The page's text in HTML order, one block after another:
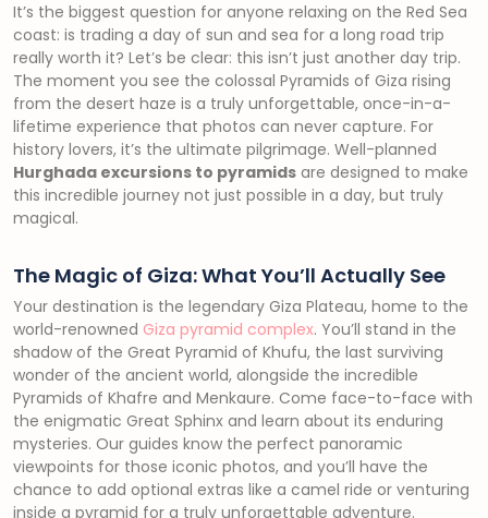
It’s the biggest question for anyone relaxing on the Red Sea
coast: is trading a day of sun and sea for a long road trip
really worth it? Let’s be clear: this isn’t just another day trip.
The moment you see the colossal Pyramids of Giza rising
from the desert haze is a truly unforgettable, once-in-a-
lifetime experience that photos can never capture. For
history lovers, it’s the ultimate pilgrimage. Well-planned
Hurghada excursions to pyramids are designed to make
this incredible journey not just possible in a day, but truly
magical.
The Magic of Giza: What You’ll Actually See
Your destination is the legendary Giza Plateau, home to the
world-renowned Giza pyramid complex. You’ll stand in the
shadow of the Great Pyramid of Khufu, the last surviving
wonder of the ancient world, alongside the incredible
Pyramids of Khafre and Menkaure. Come face-to-face with
the enigmatic Great Sphinx and learn about its enduring
mysteries. Our guides know the perfect panoramic
viewpoints for those iconic photos, and you’ll have the
chance to add optional extras like a camel ride or venturing
inside a pyramid for a truly unforgettable adventure.